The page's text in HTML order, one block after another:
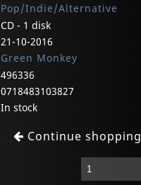
Pop/Indie/Alternative
CD - 1 disk
21-10-2016
Green Monkey
496336
0718483103827
In stock
Continue shopping